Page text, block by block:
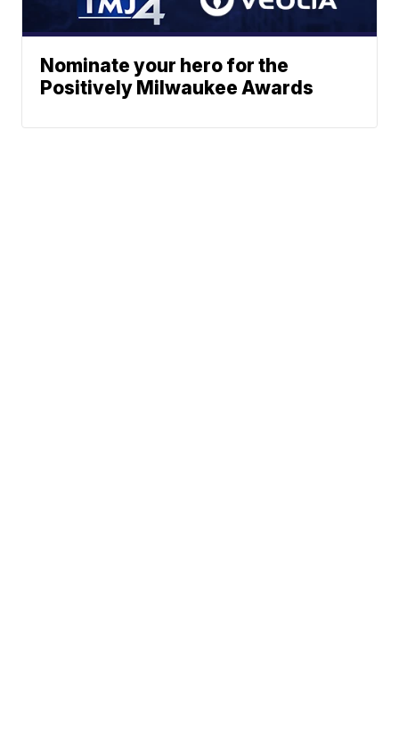
Nominate your hero for the
Positively Milwaukee Awards